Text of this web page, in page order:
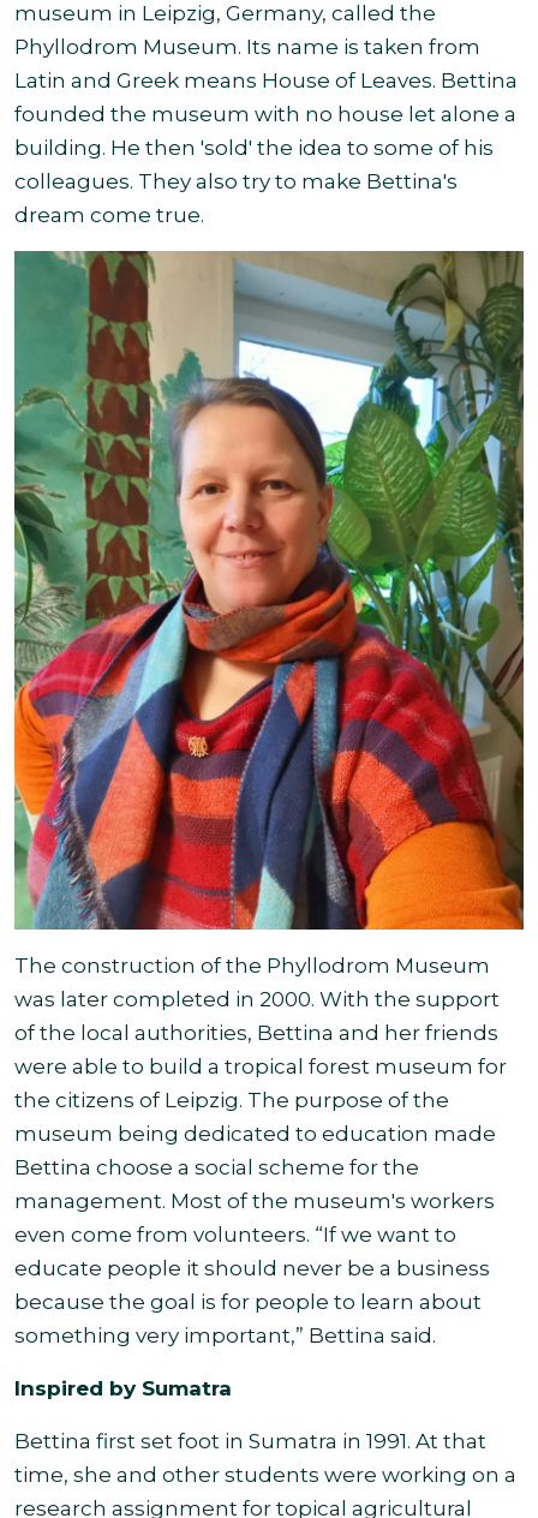
museum in Leipzig, Germany, called the
Phyllodrom Museum. Its name is taken from
Latin and Greek means House of Leaves. Bettina
founded the museum with no house let alone a
building. He then 'sold' the idea to some of his
colleagues. They also try to make Bettina's
dream come true.
The construction of the Phyllodrom Museum
was later completed in 2000. With the support
of the local authorities, Bettina and her friends
were able to build a tropical forest museum for
the citizens of Leipzig. The purpose of the
museum being dedicated to education made
Bettina choose a social scheme for the
management. Most of the museum's workers
even come from volunteers. “If we want to
educate people it should never be a business
because the goal is for people to learn about
something very important,” Bettina said.
Inspired by Sumatra
Bettina first set foot in Sumatra in 1991. At that
time, she and other students were working on a
research assignment for topical agricultural